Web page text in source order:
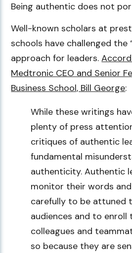
Being authentic does not
Well-known scholars at
schools have challenged the
approach for leaders.
Medtronic CEO and Senior
Business School, Bill George:
While these writings
plenty of press
critiques of authentic
fundamental
authenticity. Authentic
monitor their words
carefully to be attuned
audiences and to enroll
colleagues and
so because they are